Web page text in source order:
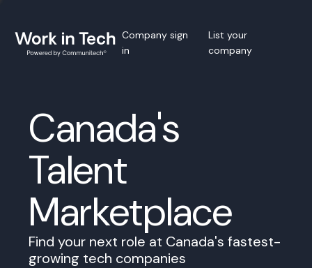
Company sign
in
List your
company
Canada's
Talent
Marketplace
Find your next role at Canada's fastest-
growing tech companies